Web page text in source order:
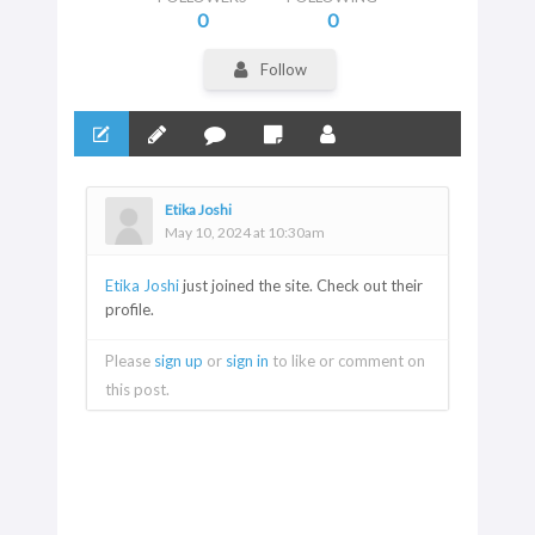
0 0
Follow
Etika Joshi
May 10, 2024 at 10:30am
Etika Joshijust joined the site. Check out their
profile.
Please sign up or sign in to like or comment on
this post.